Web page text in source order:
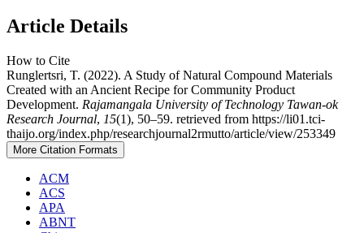
Article Details
How to Cite
Runglertsri, T. (2022). A Study of Natural Compound Materials
Created with an Ancient Recipe for Community Product
Development. Rajamangala University of Technology Tawan-ok
Research Journal, 15(1), 50–59. retrieved from https://li01.tci-
thaijo.org/index.php/researchjournal2rmutto/article/view/253349
More Citation Formats
ACM
ACS
APA
ABNT